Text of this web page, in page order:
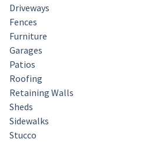
Driveways
Fences
Furniture
Garages
Patios
Roofing
Retaining Walls
Sheds
Sidewalks
Stucco